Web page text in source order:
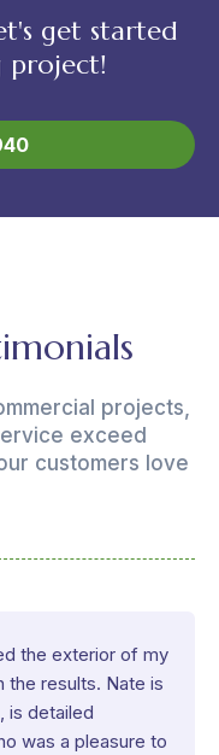
get started
project!
projects,
exceed
customers love
the exterior of my
the results. Nate is
is detailed
was a pleasure to